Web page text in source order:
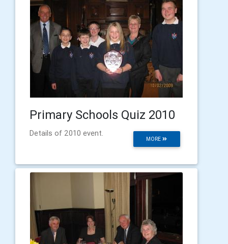
Primary Schools Quiz 2010
MORE
Details of 2010 event.